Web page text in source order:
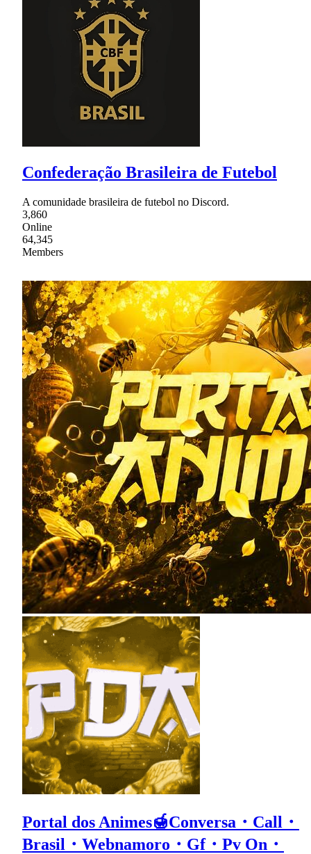
Confederação Brasileira de Futebol
A comunidade brasileira de futebol no Discord.
3,860
Online
64,345
Members
Portal dos Animes🍯Conversa・Call・
Brasil・Webnamoro・Gf・Pv On・